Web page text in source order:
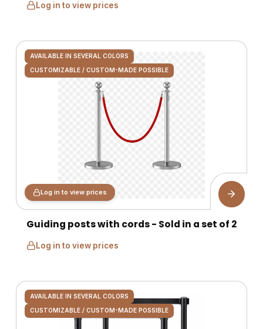
Log in to view prices
AVAILABLE IN SEVERAL COLORS
CUSTOMIZABLE / CUSTOM-MADE POSSIBLE
Log in to view prices
Guiding posts with cords - Sold in a set of 2
Log in to view prices
AVAILABLE IN SEVERAL COLORS
CUSTOMIZABLE / CUSTOM-MADE POSSIBLE